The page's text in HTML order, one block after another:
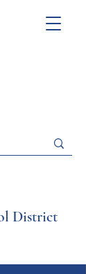
District